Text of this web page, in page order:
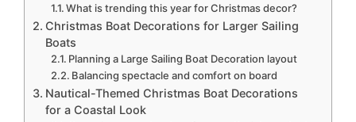
What is trending this year for Christmas decor?
Christmas Boat Decorations for Larger Sailing
Boats
Planning a Large Sailing Boat Decoration layout
Balancing spectacle and comfort on board
Nautical-Themed Christmas Boat Decorations
for a Coastal Look